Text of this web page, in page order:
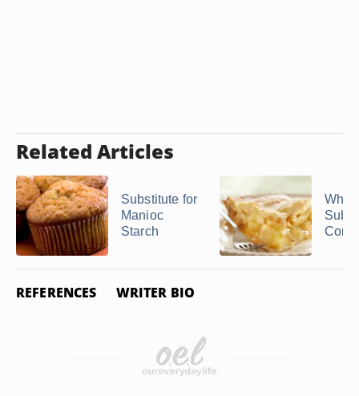
Related Articles
Substitute for
Manioc
Starch
What
REFERENCES WRITER BIO